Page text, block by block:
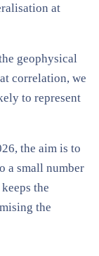
at
geophysical
correlation, we
to represent
the aim is to
a small number
the
the